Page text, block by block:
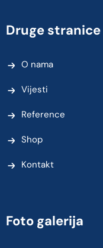
Druge stranice
O nama
Vijesti
Reference
Shop
Kontakt
Foto galerija